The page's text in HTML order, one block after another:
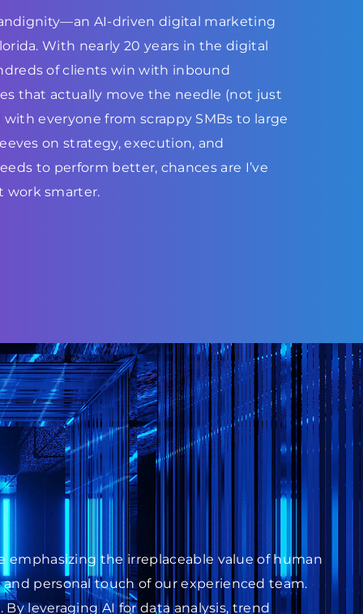
AI-driven digital marketing
With nearly 20 years in the digital
of clients win with inbound
that actually move the needle (not just
with everyone from scrappy SMBs to large
on strategy, execution, and
to perform better, chances are I’ve
work smarter.
the irreplaceable value of human
personal touch of our experienced team.
leveraging AI for data analysis, trend